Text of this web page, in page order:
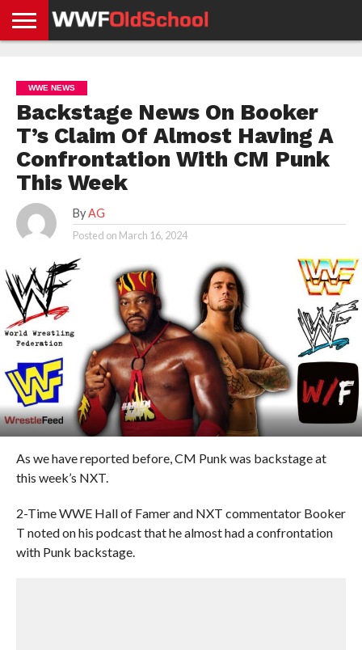
NEWS
NEWS
NEWS
BOXING
NEWS
SCHOOL
STORIES
APP
US
POLICY &
GDPR
WWE NEWS
Backstage News On Booker
T’s Claim Of Almost Having A
Confrontation With CM Punk
This Week
By AG
Posted on March 16, 2024
As we have reported before, CM Punk was backstage at
this week’s NXT.
2-Time WWE Hall of Famer and NXT commentator Booker
T noted on his podcast that he almost had a confrontation
with Punk backstage.